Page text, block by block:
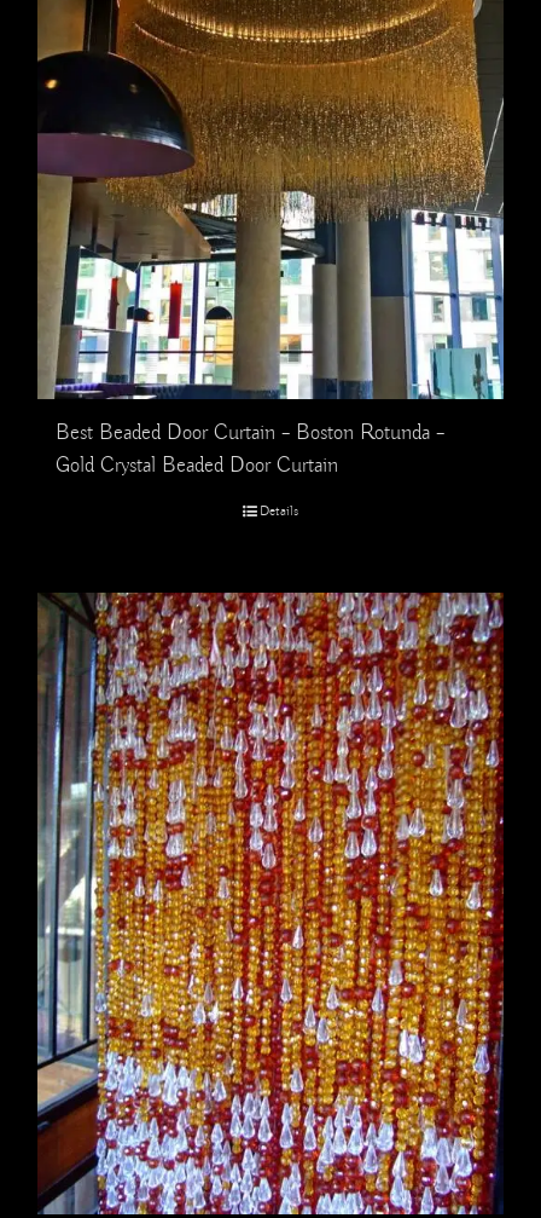
Best Beaded Door Curtain – Boston Rotunda –
Gold Crystal Beaded Door Curtain
Details